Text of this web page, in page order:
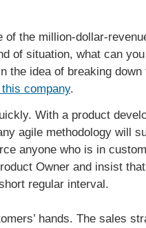
of the million-dollar-
of situation, what can you
the idea of breaking down
company.
With a product
agile methodology will
anyone who is in
Owner and insist
regular interval.
hands. The sales